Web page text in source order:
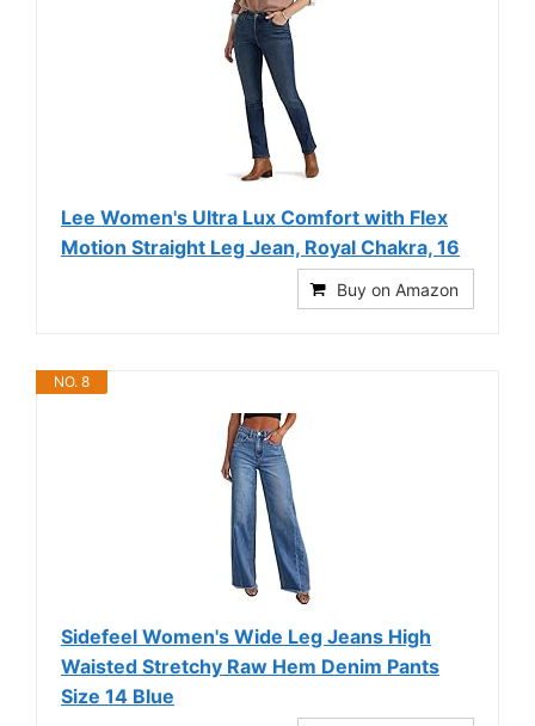
Lee Women's Ultra Lux Comfort with Flex
Motion Straight Leg Jean, Royal Chakra, 16
Buy on Amazon
NO. 8
Sidefeel Women's Wide Leg Jeans High
Waisted Stretchy Raw Hem Denim Pants
Size 14 Blue